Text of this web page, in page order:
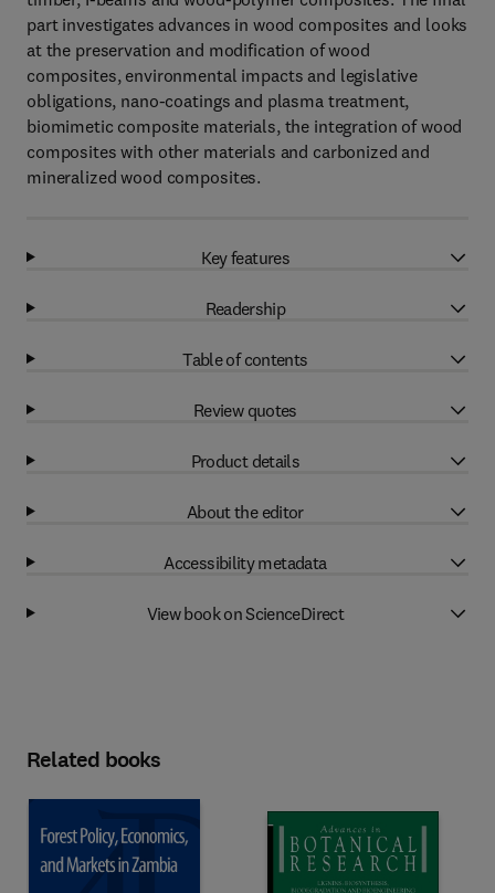
part investigates advances in wood composites and looks
at the preservation and modification of wood
composites, environmental impacts and legislative
obligations, nano-coatings and plasma treatment,
biomimetic composite materials, the integration of wood
composites with other materials and carbonized and
mineralized wood composites.
Key features
Readership
Table of contents
Review quotes
Product details
About the editor
Accessibility metadata
View book on ScienceDirect
Related books